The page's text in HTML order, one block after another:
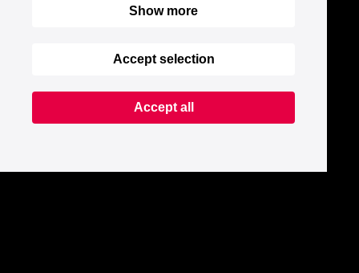
Show more
Accept selection
Accept all